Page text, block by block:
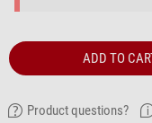
ADD TO
Product questions?